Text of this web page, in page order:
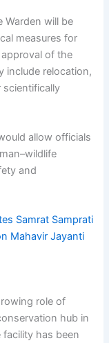
Warden will be
measures for
of the
include relocation,
allow officials
and
Samrat Samprati
Mahavir Jayanti
role of
hub in
facility has been